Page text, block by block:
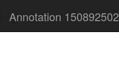
Annotation 150892502